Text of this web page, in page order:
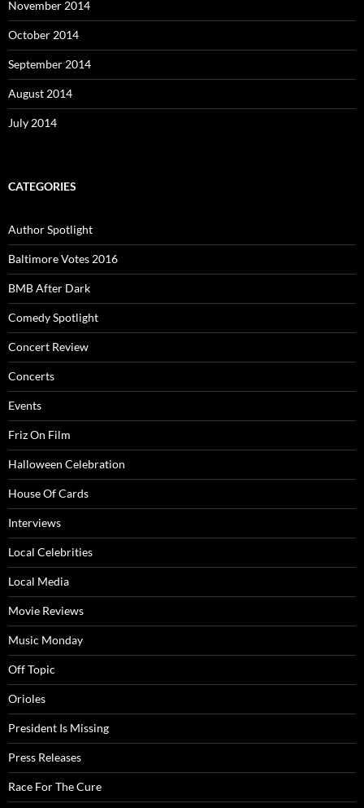
November 2014
October 2014
September 2014
August 2014
July 2014
CATEGORIES
Author Spotlight
Baltimore Votes 2016
BMB After Dark
Comedy Spotlight
Concert Review
Concerts
Events
Friz On Film
Halloween Celebration
House Of Cards
Interviews
Local Celebrities
Local Media
Movie Reviews
Music Monday
Off Topic
Orioles
President Is Missing
Press Releases
Race For The Cure